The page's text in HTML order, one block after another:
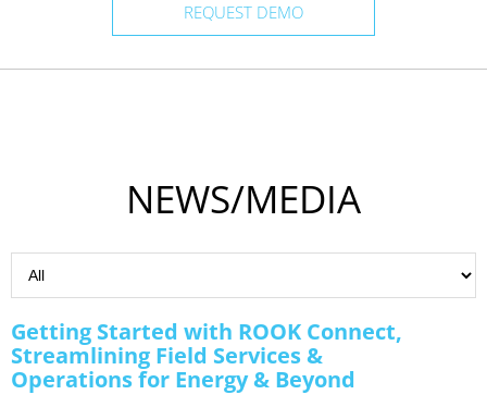
REQUEST DEMO
NEWS/MEDIA
Getting Started with ROOK Connect,
Streamlining Field Services &
Operations for Energy & Beyond